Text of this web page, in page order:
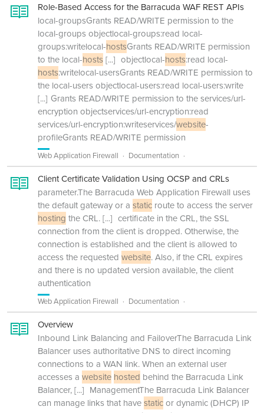
Role-Based Access for the Barracuda WAF REST APIs
local-groupsGrants READ/WRITE permission to the
local-groups objectlocal-groups:read local-
groups:writelocal-hostsGrants READ/WRITE permission
to the local-hosts[...] objectlocal-hosts:read local-
hosts:writelocal-usersGrants READ/WRITE permission to
the local-users objectlocal-users:read local-users:write
[...] Grants READ/WRITE permission to the services/url-
encryption objectservices/url-encryption:read
services/url-encryption:writeservices/website-
profileGrants READ/WRITE permission
Web Application Firewall Documentation
Client Certificate Validation Using OCSP and CRLs
parameter.The Barracuda Web Application Firewall uses
the default gateway or a static route to access the server
hosting the CRL.[...] certificate in the CRL, the SSL
connection from the client is dropped. Otherwise, the
connection is established and the client is allowed to
access the requested website. Also, if the CRL expires
and there is no updated version available, the client
authentication
Web Application Firewall Documentation
Overview
Inbound Link Balancing and FailoverThe Barracuda Link
Balancer uses authoritative DNS to direct incoming
connections to a WAN link. When an external user
accesses a website hosted behind the Barracuda Link
Balancer,[...] ManagementThe Barracuda Link Balancer
can manage links that havestaticor dynamic (DHCP) IP